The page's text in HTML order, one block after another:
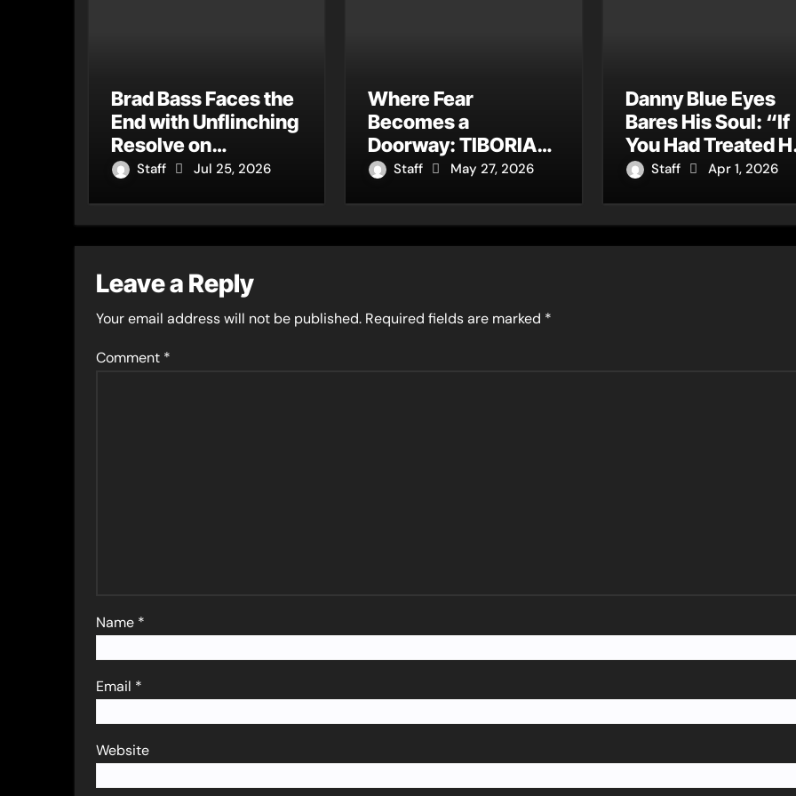
Brad Bass Faces the
End with Unflinching
Resolve on
“Goodbye”
Staff Jul 25, 2026
Where Fear
Becomes a
Doorway: TIBORIAN
Announces New
Staff May 27, 2026
Danny Blue Eyes
Bares His Soul: “If
You Had Treated
Right” Is Rock’s
Staff Apr 1, 2026
Leave a Reply
Your email address will not be published. Required fields are marked *
Comment *
Name *
Email *
Website